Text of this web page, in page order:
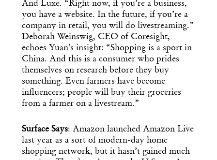
And Luxe. “Right now, if you’re a business,
you have a website. In the future, if you’re a
company in retail, you will do livestreaming.”
Deborah Weinswig, CEO of Coresight,
echoes Yuan’s insight: “Shopping is a sport in
China. And this is a consumer who prides
themselves on research before they buy
something. Even farmers have become
influencers; people will buy their groceries
from a farmer on a livestream.”
Surface Says: Amazon launched Amazon Live
last year as a sort of modern-day home
shopping network, but it hasn’t gained much